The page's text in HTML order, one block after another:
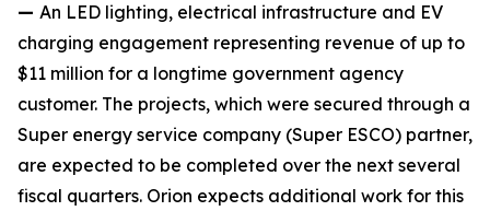
— An LED lighting, electrical infrastructure and EV
charging engagement representing revenue of up to
$11 million for a longtime government agency
customer. The projects, which were secured through a
Super energy service company (Super ESCO) partner,
are expected to be completed over the next several
fiscal quarters. Orion expects additional work for this